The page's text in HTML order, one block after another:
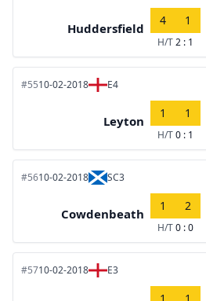
Huddersfield
4 1
H/T2 : 1
#5510-02-2018 E4
Leyton
1 1
H/T0 : 1
#5610-02-2018 SC3
Cowdenbeath
1 2
H/T0 : 0
#5710-02-2018 E3